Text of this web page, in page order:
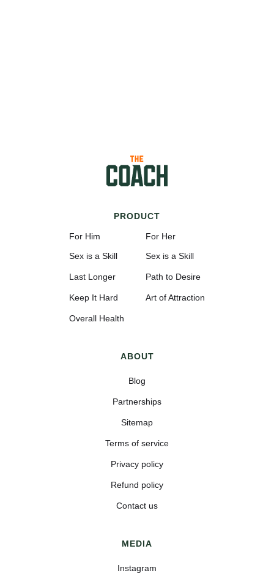
PRODUCT
For Him
Sex is a Skill
Last Longer
Keep It Hard
Overall Health
For Her
Sex is a Skill
Path to Desire
Art of Attraction
ABOUT
Blog
Partnerships
Sitemap
Terms of service
Privacy policy
Refund policy
Contact us
MEDIA
Instagram